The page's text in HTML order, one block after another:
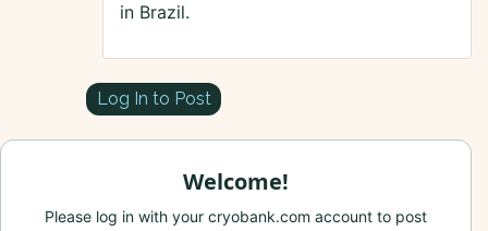
in Brazil.
Log In to Post
Welcome!
Please log in with your cryobank.com account to post